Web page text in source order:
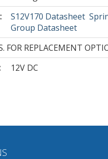
S12V170 Datasheet
Group Datasheet
FOR REPLACEMENT
12V DC